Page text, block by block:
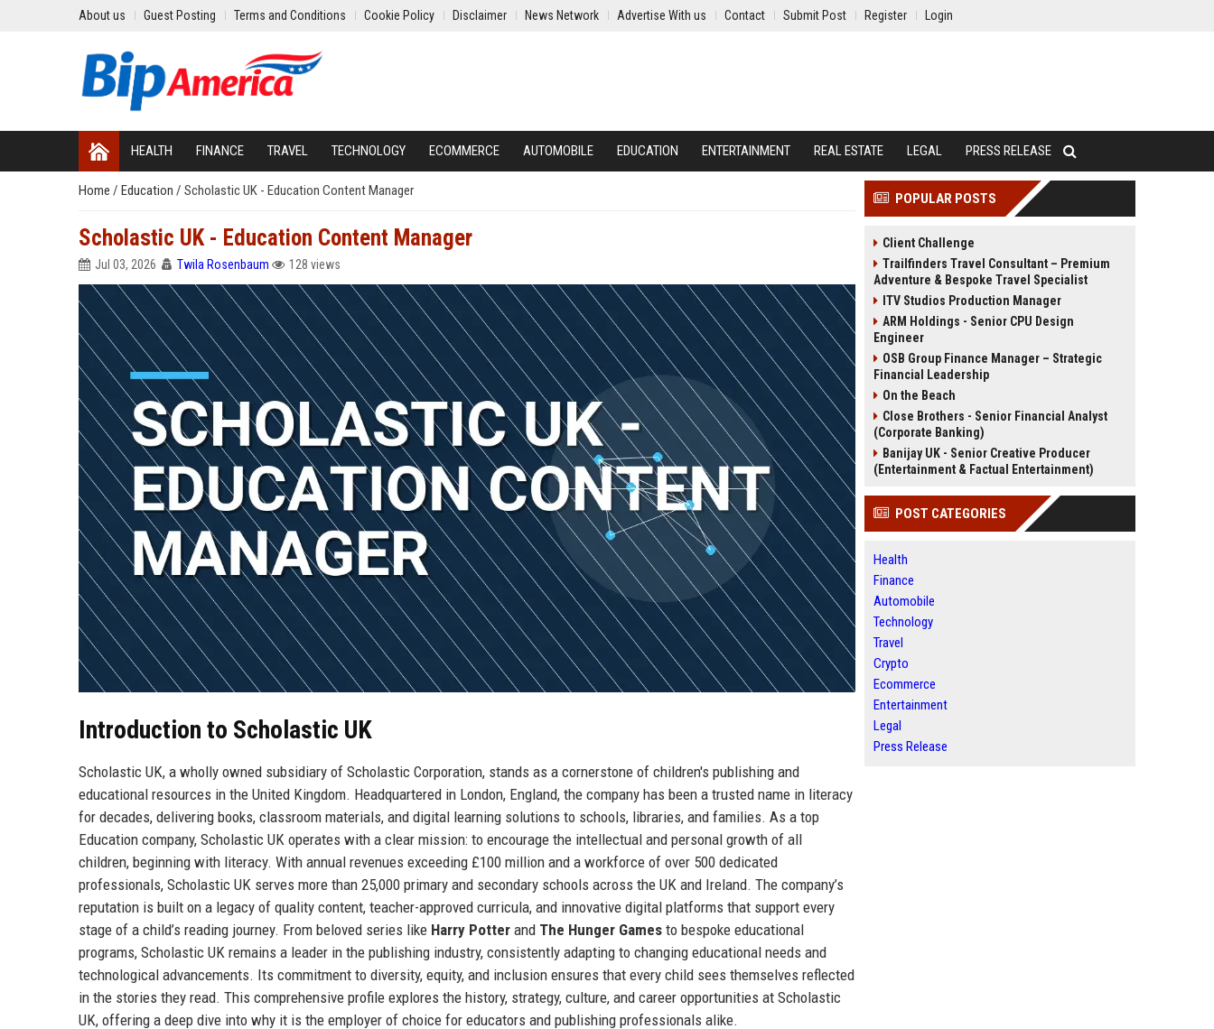
About us Guest Posting Terms and Conditions Cookie Policy Disclaimer News Network Advertise With us Contact Submit Post Register Login
HEALTH FINANCE TRAVEL TECHNOLOGY ECOMMERCE AUTOMOBILE EDUCATION ENTERTAINMENT REAL ESTATE LEGAL PRESS RELEASE
Home / Education / Scholastic UK - Education Content Manager
Scholastic UK - Education Content Manager
Jul 03, 2026 Twila Rosenbaum 128 views
Introduction to Scholastic UK
Scholastic UK, a wholly owned subsidiary of Scholastic Corporation, stands as a cornerstone of children's publishing and
educational resources in the United Kingdom. Headquartered in London, England, the company has been a trusted name in literacy
for decades, delivering books, classroom materials, and digital learning solutions to schools, libraries, and families. As a top
Education company, Scholastic UK operates with a clear mission: to encourage the intellectual and personal growth of all
children, beginning with literacy. With annual revenues exceeding £100 million and a workforce of over 500 dedicated
professionals, Scholastic UK serves more than 25,000 primary and secondary schools across the UK and Ireland. The company’s
reputation is built on a legacy of quality content, teacher-approved curricula, and innovative digital platforms that support every
stage of a child’s reading journey. From beloved series like Harry Potter and The Hunger Games to bespoke educational
programs, Scholastic UK remains a leader in the publishing industry, consistently adapting to changing educational needs and
technological advancements. Its commitment to diversity, equity, and inclusion ensures that every child sees themselves reflected
in the stories they read. This comprehensive profile explores the history, strategy, culture, and career opportunities at Scholastic
UK, offering a deep dive into why it is the employer of choice for educators and publishing professionals alike.
POPULAR POSTS
Client Challenge
Trailfinders Travel Consultant – Premium
Adventure & Bespoke Travel Specialist
ITV Studios Production Manager
ARM Holdings - Senior CPU Design
Engineer
OSB Group Finance Manager – Strategic
Financial Leadership
On the Beach
Close Brothers - Senior Financial Analyst
(Corporate Banking)
Banijay UK - Senior Creative Producer
(Entertainment & Factual Entertainment)
POST CATEGORIES
Health
Finance
Automobile
Technology
Travel
Crypto
Ecommerce
Entertainment
Legal
Press Release